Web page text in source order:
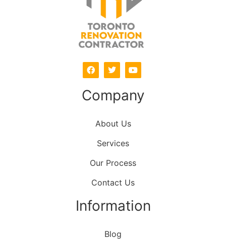
Company
About Us
Services
Our Process
Contact Us
Information
Blog